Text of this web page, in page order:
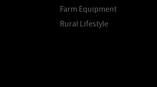
Farm Equipment
Rural Lifestyle